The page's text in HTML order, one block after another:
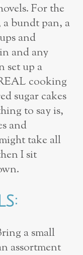
For the
a bundt pan, a
and
and any
set up a
cooking
sugar cakes
to say is,
and
take all
I sit
a small
assortment